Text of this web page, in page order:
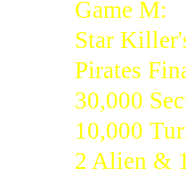
Game M:
Star
Pirates
30,000
10,000
2 Alien &